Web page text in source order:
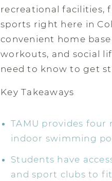
recreational facilities,
sports right here in
convenient home base
workouts, and social
need to know to get
Key Takeaways
TAMU provides four
indoor swimming
Students have
and sport clubs to